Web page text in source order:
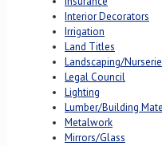
Interior Decorators
Irrigation
Land Titles
Landscaping/
Legal Council
Lighting
Lumber/Building
Metalwork
Mirrors/Glass